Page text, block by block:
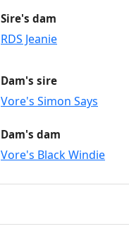
Sire's dam
RDS Jeanie
Dam's sire
Vore's Simon Says
Dam's dam
Vore's Black Windie